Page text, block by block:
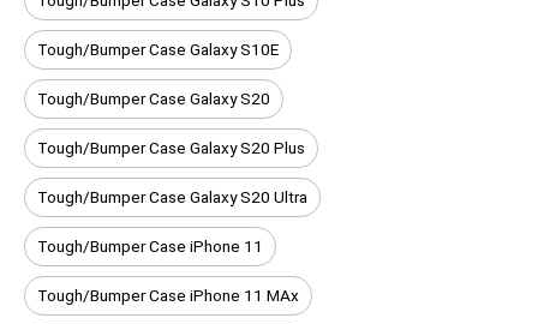
Tough/Bumper Case Galaxy S10E
Tough/Bumper Case Galaxy S20
Tough/Bumper Case Galaxy S20 Plus
Tough/Bumper Case Galaxy S20 Ultra
Tough/Bumper Case iPhone 11
Tough/Bumper Case iPhone 11 MAx